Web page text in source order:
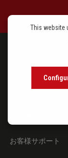
注目トピックス
お客様サポート
This website